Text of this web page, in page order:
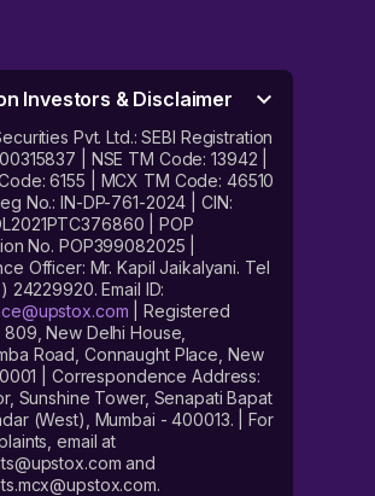
Investors & Disclaimer
Pvt. Ltd.: SEBI Registration
| NSE TM Code: 13942 |
6155 | MCX TM Code: 46510
No.: IN-DP-761-2024 | CIN:
| POP
No. POP399082025 |
Officer: Mr. Kapil Jaikalyani. Tel
24229920. Email ID:
| Registered
New Delhi House,
Road, Connaught Place, New
| Correspondence Address:
Sunshine Tower, Senapati Bapat
(West), Mumbai - 400013. | For
email at
and